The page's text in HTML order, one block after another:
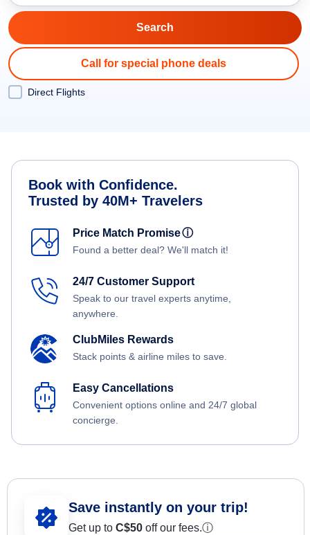
Call for special phone deals
Direct Flights
Book with Confidence.
Trusted by 40M+ Travelers
Price Match Promiseⓘ
Found a better deal? We'll match it!
24/7 Customer Support
Speak to our travel experts anytime,
anywhere.
ClubMiles Rewards
Stack points & airline miles to save.
Easy Cancellations
Convenient options online and 24/7 global
concierge.
Save instantly on your trip!
Get up to C$50 off our fees.ⓘ